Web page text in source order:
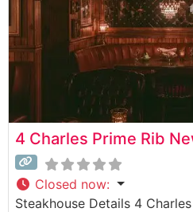
4 Charles Prime Rib
Closed now:
Steakhouse Details 4